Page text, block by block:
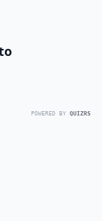
POWERED BY QUIZRS